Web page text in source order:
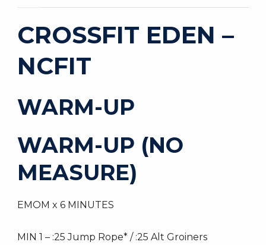
CROSSFIT EDEN –
NCFIT
WARM-UP
WARM-UP (NO
MEASURE)
EMOM x 6 MINUTES
MIN 1 – :25 Jump Rope* / :25 Alt Groiners